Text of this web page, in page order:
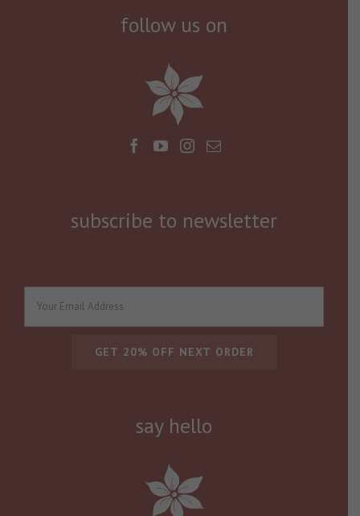
follow us on
subscribe to newsletter
say hello